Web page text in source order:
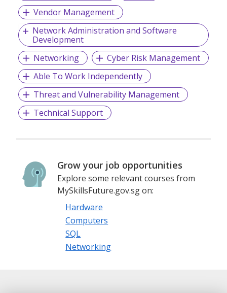
Vendor Management
Network Administration and Software
Development
Networking
Cyber Risk Management
Able To Work Independently
Threat and Vulnerability Management
Technical Support
Grow your job opportunities
Explore some relevant courses from
MySkillsFuture.gov.sg on:
Hardware
Computers
SQL
Networking